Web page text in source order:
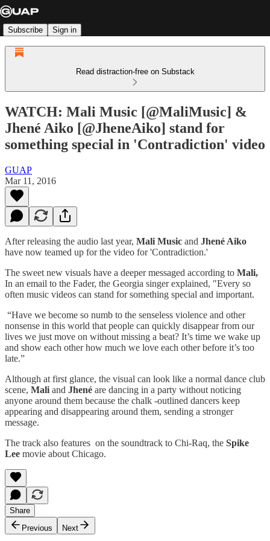
Subscribe Sign in
Read distraction-free on Substack
WATCH: Mali Music [@MaliMusic] &
Jhené Aiko [@JheneAiko] stand for
something special in 'Contradiction' video
GUAP
Mar 11, 2016
After releasing the audio last year, Mali Music and Jhené Aiko
have now teamed up for the video for 'Contradiction.'
The sweet new visuals have a deeper messaged according to Mali,
In an email to the Fader, the Georgia singer explained, "Every so
often music videos can stand for something special and important.
“Have we become so numb to the senseless violence and other
nonsense in this world that people can quickly disappear from our
lives we just move on without missing a beat? It’s time we wake up
and show each other how much we love each other before it’s too
late.”
Although at first glance, the visual can look like a normal dance club
scene, Mali and Jhené are dancing in a party without noticing
anyone around them because the chalk -outlined dancers keep
appearing and disappearing around them, sending a stronger
message.
The track also features on the soundtrack to Chi-Raq, the Spike
Lee movie about Chicago.
Share
Previous
Next